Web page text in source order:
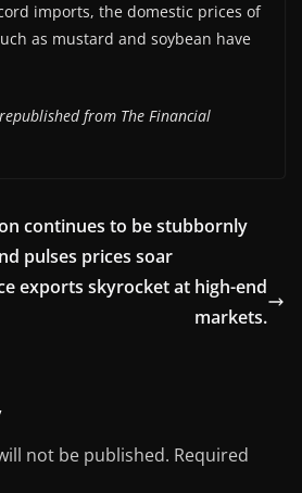
imports, the domestic prices of
as mustard and soybean have
from The Financial
continues to be stubbornly
pulses prices soar
exports skyrocket at high-end
markets.
not be published. Required